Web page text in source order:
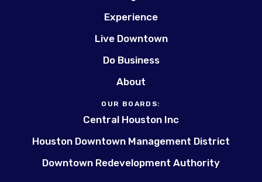
Experience
Live Downtown
Do Business
About
OUR BOARDS:
Central Houston Inc
Houston Downtown Management District
Downtown Redevelopment Authority